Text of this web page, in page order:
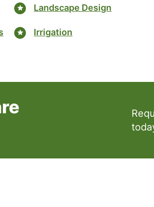
Landscape Design
Irrigation